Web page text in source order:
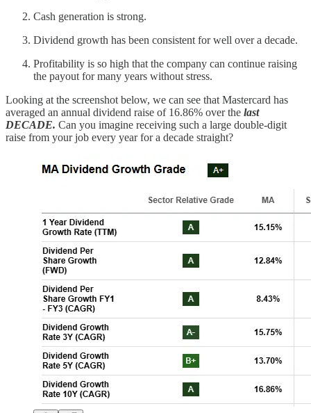
Cash generation is strong.
Dividend growth has been consistent for well over a decade.
Profitability is so high that the company can continue raising
the payout for many years without stress.
Looking at the screenshot below, we can see that Mastercard has
averaged an annual dividend raise of 16.86% over the last
DECADE. Can you imagine receiving such a large double-digit
raise from your job every year for a decade straight?